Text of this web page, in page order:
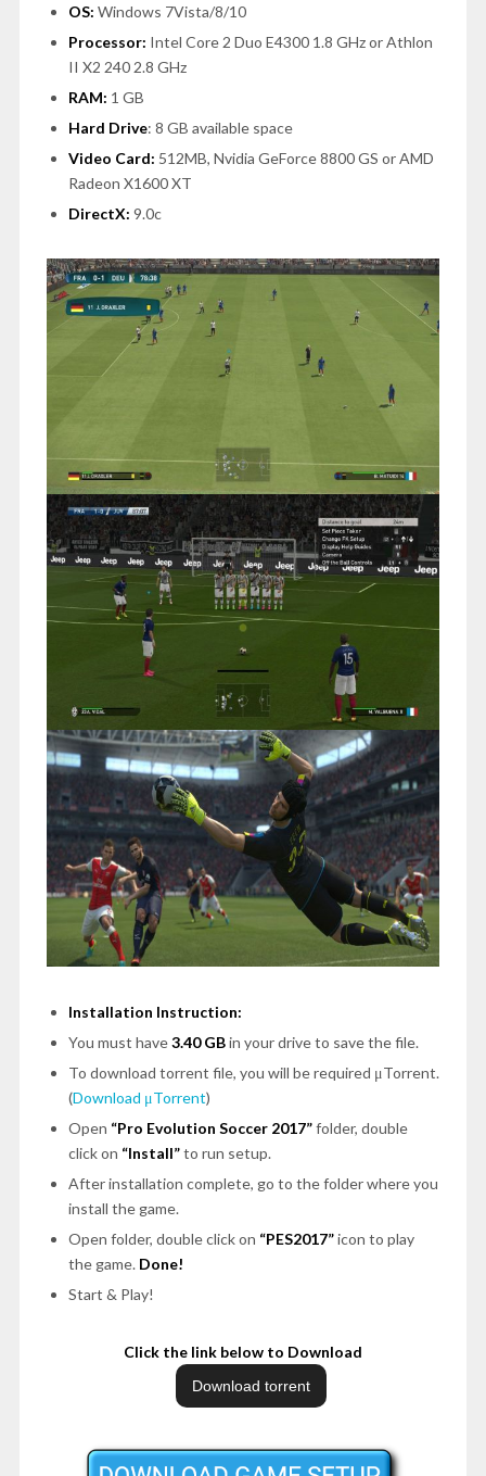
OS: Windows 7Vista/8/10
Processor: Intel Core 2 Duo E4300 1.8 GHz or Athlon
II X2 240 2.8 GHz
RAM: 1 GB
Hard Drive: 8 GB available space
Video Card: 512MB, Nvidia GeForce 8800 GS or AMD
Radeon X1600 XT
DirectX: 9.0c
Installation Instruction:
You must have3.40 GBin your drive to save the file.
To download torrent file, you will be required μTorrent.
(Download μTorrent)
Open “Pro Evolution Soccer 2017”folder, double
click on “Install”to run setup.
After installation complete, go to the folder where you
install the game.
Open folder, double click on “PES2017”icon to play
the game. Done!
Start & Play!
Click the link below to Download